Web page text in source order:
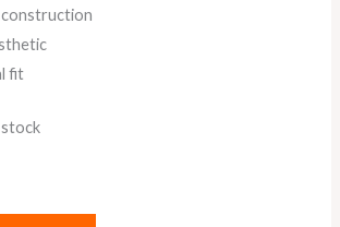
fit
stock